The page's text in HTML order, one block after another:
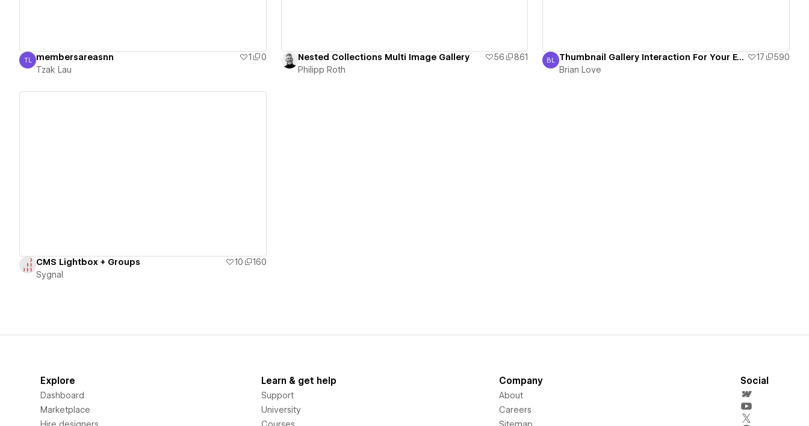
Tzak Lau
TL membersareasnn 1
0
Tzak Lau
Nested Collections Multi Image Gallery 56
861
Philipp Roth
Brian Love
BL Thumbnail Gallery Interaction For Your E-Commerce Products 17
590
Brian Love
CMS Lightbox + Groups 10
160
Sygnal
Explore
Dashboard
Marketplace
Hire designers
Learn & get help
Support
University
Courses
Company
About
Careers
Sitemap
Social